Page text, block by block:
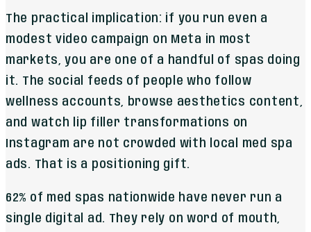
The practical implication: if you run even a
modest video campaign on Meta in most
markets, you are one of a handful of spas doing
it. The social feeds of people who follow
wellness accounts, browse aesthetics content,
and watch lip filler transformations on
Instagram are not crowded with local med spa
ads. That is a positioning gift.
62% of med spas nationwide have never run a
single digital ad. They rely on word of mouth,